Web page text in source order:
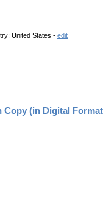
United States - edit
Copy (in Digital